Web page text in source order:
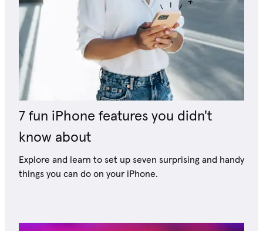
7 fun iPhone features you didn't
know about
Explore and learn to set up seven surprising and handy
things you can do on your iPhone.